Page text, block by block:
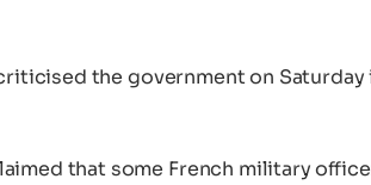
the government on Saturday
that some French military